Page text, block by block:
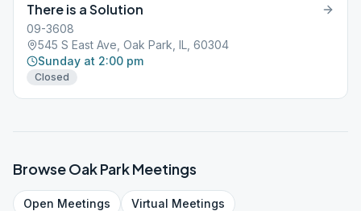
There is a Solution
09-3608
545 S East Ave, Oak Park, IL, 60304
Sunday at 2:00 pm
Closed
BrowseOak ParkMeetings
Open Meetings Virtual Meetings